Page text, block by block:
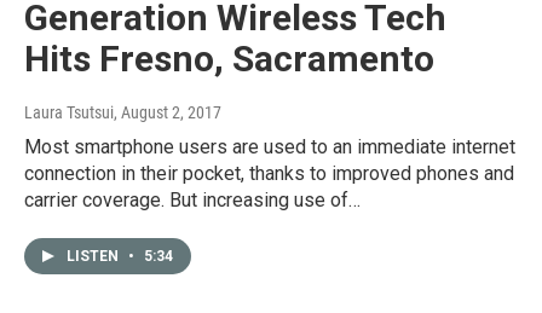
Generation Wireless Tech
Hits Fresno, Sacramento
Laura Tsutsui, August 2, 2017
Most smartphone users are used to an immediate internet
connection in their pocket, thanks to improved phones and
carrier coverage. But increasing use of…
LISTEN • 5:34